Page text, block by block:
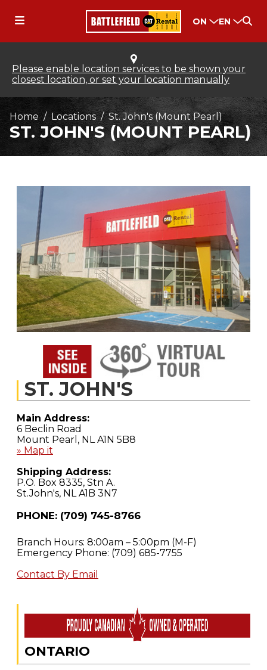
ON EN
Please enable location services to be shown your
closest location, or set your location manually
Home Locations St. John's (Mount Pearl)
ST. JOHN'S (MOUNT PEARL)
ST. JOHN'S
Main Address:
6 Beclin Road
Mount Pearl, NL A1N 5B8
» Map it
Shipping Address:
P.O. Box 8335, Stn A.
St.John's, NL A1B 3N7
PHONE: (709) 745-8766
Branch Hours: 8:00am – 5:00pm (M-F)
Emergency Phone: (709) 685-7755
Contact By Email
ONTARIO